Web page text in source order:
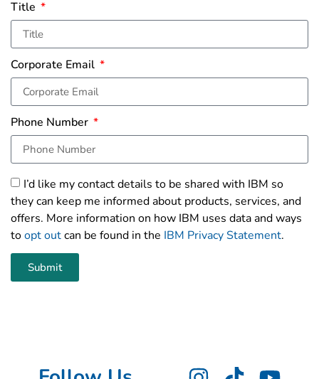
Title
Corporate Email
Phone Number
I’d like my contact details to be shared with IBM so
they can keep me informed about products, services, and
offers. More information on how IBM uses data and ways
toopt outcan be found in the IBM Privacy Statement.
Submit